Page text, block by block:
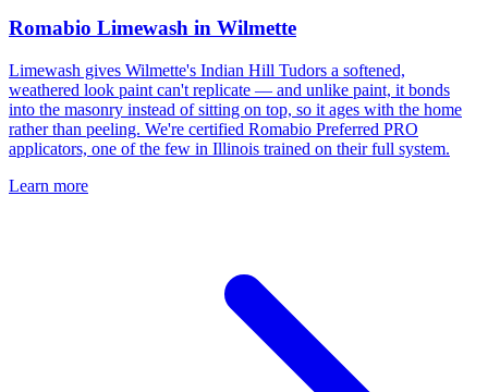
Romabio Limewash in Wilmette
Limewash gives Wilmette's Indian Hill Tudors a softened,
weathered look paint can't replicate — and unlike paint, it bonds
into the masonry instead of sitting on top, so it ages with the home
rather than peeling. We're certified Romabio Preferred PRO
applicators, one of the few in Illinois trained on their full system.
Learn more